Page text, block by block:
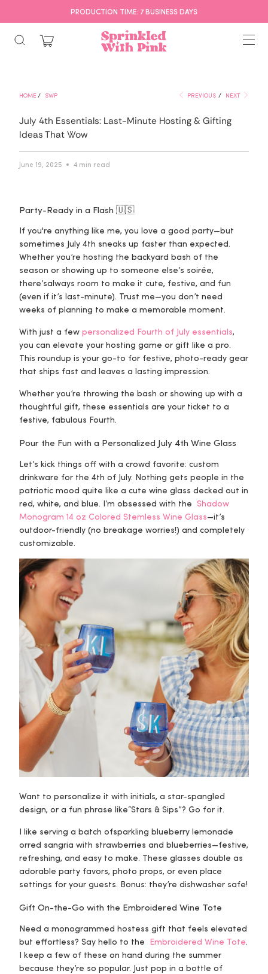
PRODUCTION TIME: 7 BUSINESS DAYS
HOME/ SWP PREVIOUS / NEXT
July 4th Essentials: Last-Minute Hosting & Gifting
Ideas That Wow
June 19, 2025 4 min read
Party-Ready in a Flash 🇺🇸
If you're anything like me, you love a good party—but
sometimes July 4th sneaks up faster than expected.
Whether you’re hosting the backyard bash of the
season or showing up to someone else’s soirée,
there’salways room to make it cute, festive, and fun
(even if it’s last-minute). Trust me—you don’t need
weeks of planning to make a memorable moment.
With just a fewpersonalized Fourth of July essentials,
you can elevate your hosting game or gift like a pro.
This roundup is your go-to for festive, photo-ready gear
that ships fast and leaves a lasting impression.
Whether you’re throwing the bash or showing up with a
thoughtful gift, these essentials are your ticket to a
festive, fabulous Fourth.
Pour the Fun with a Personalized July 4th Wine Glass
Let’s kick things off with a crowd favorite: custom
drinkware for the 4th of July. Nothing gets people in the
patriotic mood quite like a cute wine glass decked out in
red, white, and blue. I’m obsessed with theShadow
Monogram 14 oz Colored Stemless Wine Glass—it’s
outdoor-friendly (no breakage worries!) and completely
customizable.
Want to personalize it with initials, a star-spangled
design, or a fun phrase like“Stars & Sips”? Go for it.
I like serving a batch ofsparkling blueberry lemonade
orred sangria with strawberries and blueberries—festive,
refreshing, and easy to make. These glasses double as
adorable party favors, photo props, or even place
settings for your guests. Bonus: they’re dishwasher safe!
Gift On-the-Go with the Embroidered Wine Tote
Need a monogrammed hostess gift that feels elevated
but effortless? Say hello to the Embroidered Wine Tote.
I keep a few of these on hand during the summer
because they’re so popular. Just pop in a bottle of